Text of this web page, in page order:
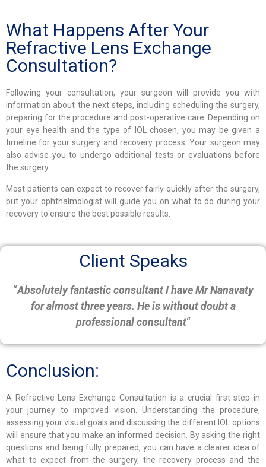
What Happens After Your
Refractive Lens Exchange
Consultation?
Following your consultation, your surgeon will provide you with
information about the next steps, including scheduling the surgery,
preparing for the procedure and post-operative care. Depending on
your eye health and the type of IOL chosen, you may be given a
timeline for your surgery and recovery process. Your surgeon may
also advise you to undergo additional tests or evaluations before
the surgery.
Most patients can expect to recover fairly quickly after the surgery,
but your ophthalmologist will guide you on what to do during your
recovery to ensure the best possible results.
Client Speaks
“Absolutely fantastic consultant I have Mr Nanavaty
for almost three years. He is without doubt a
professional consultant“
Conclusion:
A Refractive Lens Exchange Consultation is a crucial first step in
your journey to improved vision. Understanding the procedure,
assessing your visual goals and discussing the different IOL options
will ensure that you make an informed decision. By asking the right
questions and being fully prepared, you can have a clearer idea of
what to expect from the surgery, the recovery process and the